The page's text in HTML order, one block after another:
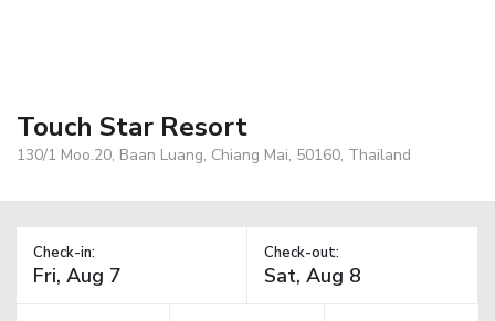
Touch Star Resort
130/1 Moo.20, Baan Luang, Chiang Mai, 50160, Thailand
Check-in: Check-out: